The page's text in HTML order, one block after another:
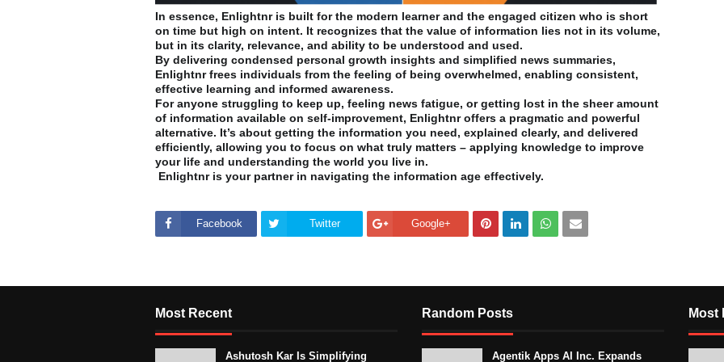
In essence, Enlightnr is built for the modern learner and the engaged citizen who is short
on time but high on intent. It recognizes that the value of information lies not in its volume,
but in its clarity, relevance, and ability to be understood and used.
By delivering condensed personal growth insights and simplified news summaries,
Enlightnr frees individuals from the feeling of being overwhelmed, enabling consistent,
effective learning and informed awareness.
For anyone struggling to keep up, feeling news fatigue, or getting lost in the sheer amount
of information available on self-improvement, Enlightnr offers a pragmatic and powerful
alternative. It’s about getting the information you need, explained clearly, and delivered
efficiently, allowing you to focus on what truly matters – applying knowledge to improve
your life and understanding the world you live in.
Enlightnr is your partner in navigating the information age effectively.
Facebook Twitter Google+
Most Recent
Ashutosh Kar Is Simplifying
Random Posts
Agentik Apps AI Inc. Expands
Most